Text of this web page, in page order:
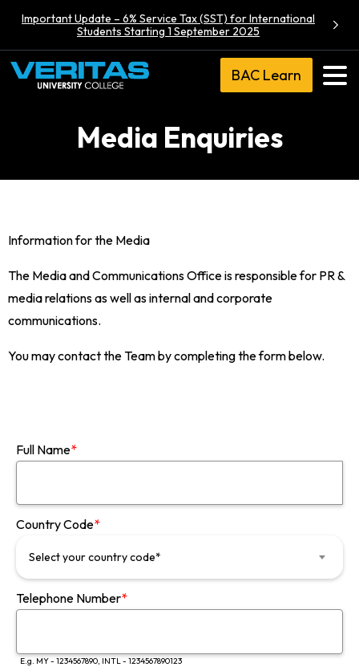
Important Update – 6% Service Tax (SST) for International
Students Starting 1 September 2025
BAC Learn
Media Enquiries
Information for the Media
The Media and Communications Office is responsible for PR &
media relations as well as internal and corporate
communications.
You may contact the Team by completing the form below.
Full Name*
Country Code*
Select your country code*
Telephone Number*
E.g. MY - 1234567890, INTL - 1234567890123